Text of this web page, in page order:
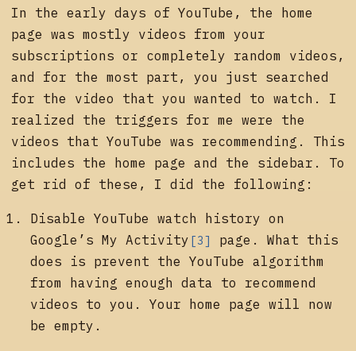
In the early days of YouTube, the home
page was mostly videos from your
subscriptions or completely random videos,
and for the most part, you just searched
for the video that you wanted to watch. I
realized the triggers for me were the
videos that YouTube was recommending. This
includes the home page and the sidebar. To
get rid of these, I did the following:
Disable YouTube watch history on
Google’s My Activity [3]
page. What this
does is prevent the YouTube algorithm
from having enough data to recommend
videos to you. Your home page will now
be empty.